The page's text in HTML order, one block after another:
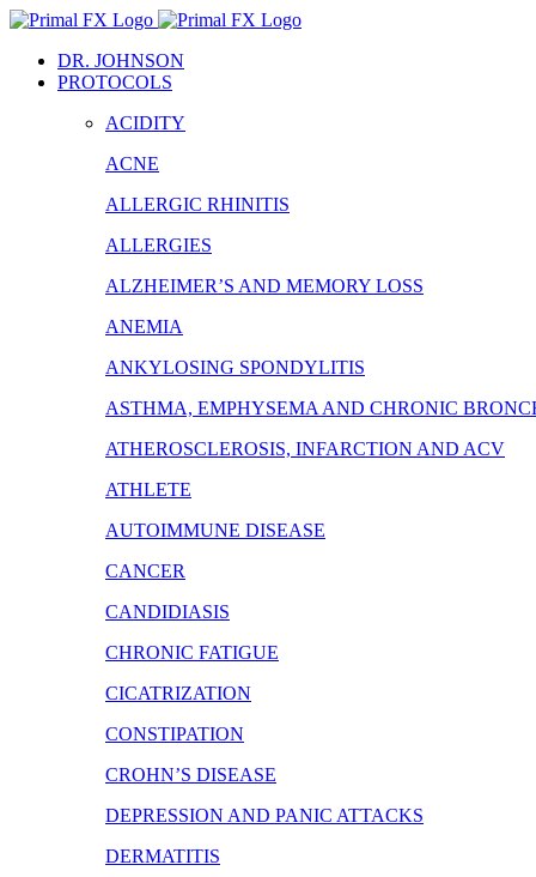
Skip
contentDR. JOHNSON
PROTOCOLS
ACIDITY
ACNE
ALLERGIC RHINITIS
ALLERGIES
ALZHEIMER’S AND MEMORY LOSS
ANEMIA
ANKYLOSING SPONDYLITIS
ASTHMA, EMPHYSEMA AND CHRONIC
ATHEROSCLEROSIS, INFARCTION AND ACV
ATHLETE
AUTOIMMUNE DISEASE
CANCER
CANDIDIASIS
CHRONIC FATIGUE
CICATRIZATION
CONSTIPATION
CROHN’S DISEASE
DEPRESSION AND PANIC ATTACKS
DERMATITIS